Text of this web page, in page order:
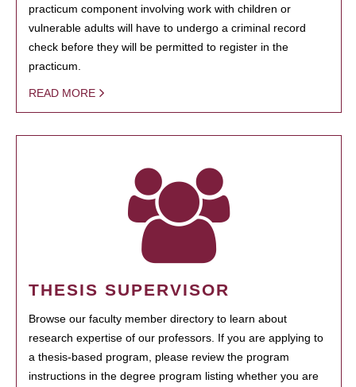
practicum component involving work with children or
vulnerable adults will have to undergo a criminal record
check before they will be permitted to register in the
practicum.
READ MORE
THESIS SUPERVISOR
Browse our faculty member directory to learn about
research expertise of our professors. If you are applying to
a thesis-based program, please review the program
instructions in the degree program listing whether you are